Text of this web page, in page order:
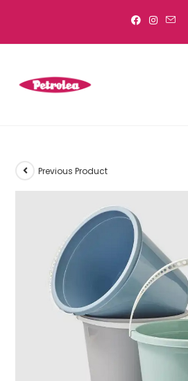
Previous Product